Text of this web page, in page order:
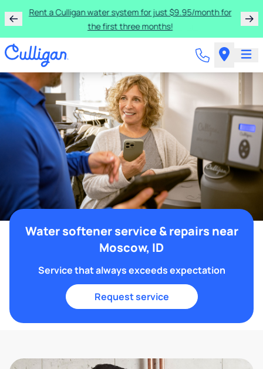
Rent a Culligan water system for just $9.95/month for
the first three months!
Water softener service & repairs near
Moscow, ID
Service that always exceeds expectation
Request service